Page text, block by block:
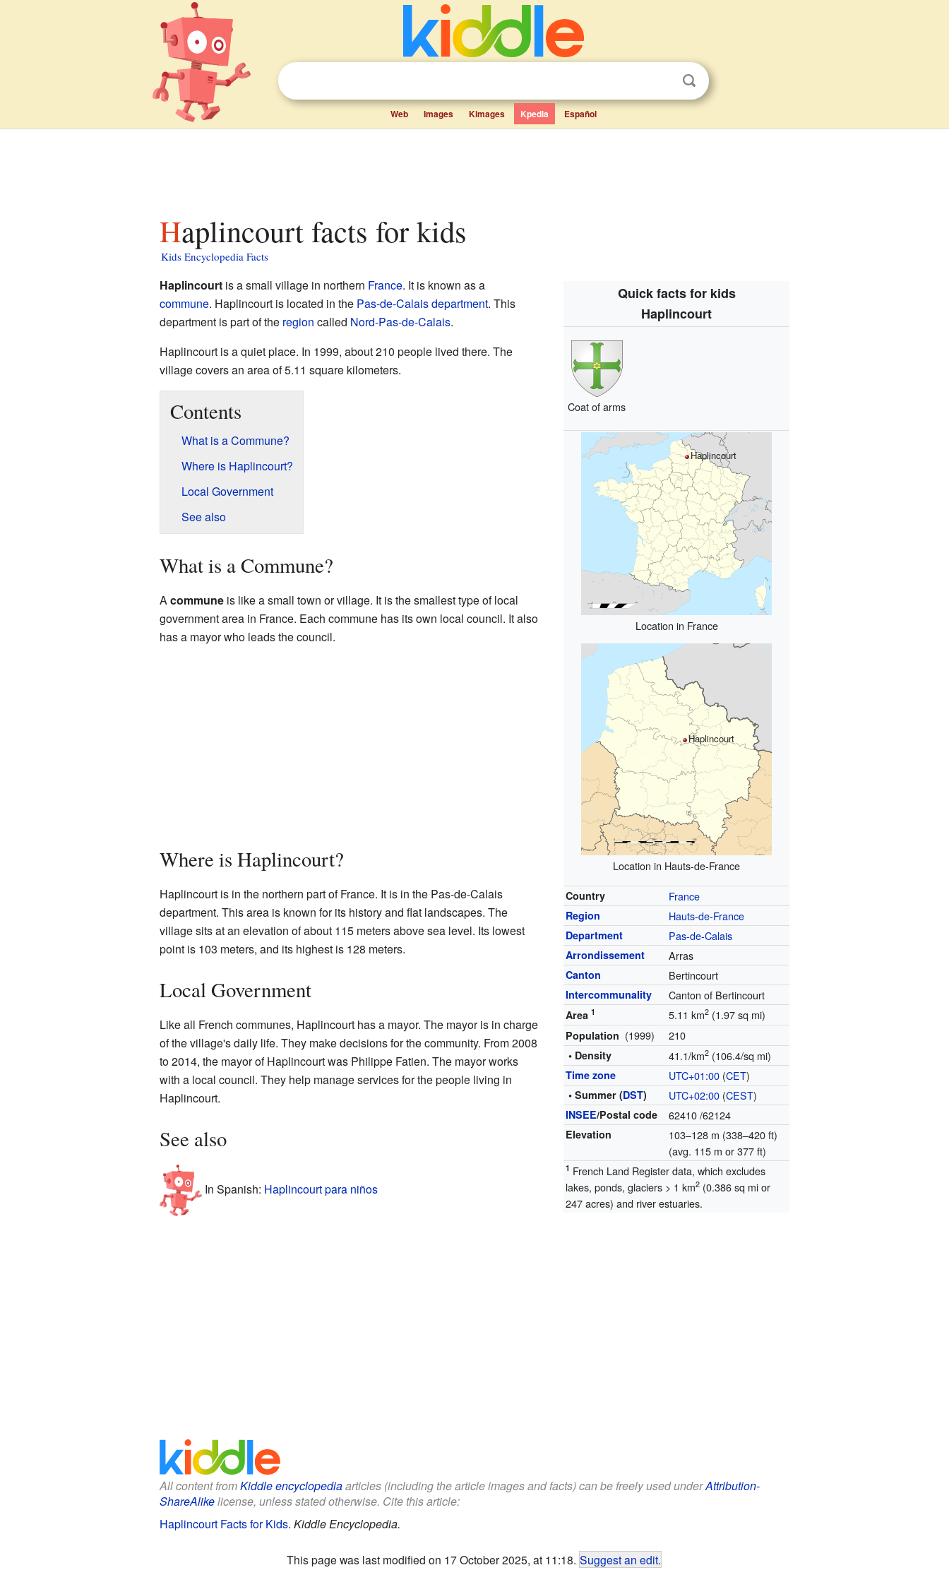
Web Images Kimages Kpedia Español
Haplincourt facts for kids
Kids Encyclopedia Facts
Quick facts for kids
Haplincourt
Coat of arms
Haplincourt
Location in France
Haplincourt
Location in Hauts-de-France
Country France
Region Hauts-de-France
Department Pas-de-Calais
Arrondissement Arras
Canton Bertincourt
Intercommunality Canton of Bertincourt
Area1 5.11 km2 (1.97 sq mi)
Population (1999) 210
• Density 41.1/km2 (106.4/sq mi)
Time zone UTC+01:00 (CET)
• Summer (DST) UTC+02:00 (CEST)
INSEE/Postal code 62410/62124
Elevation
103–128 m (338–420 ft)
(avg. 115 m or 377 ft)
1 French Land Register data, which excludes
lakes, ponds, glaciers > 1 km2 (0.386 sq mi or
247 acres) and river estuaries.
Haplincourtis a small village in northern France. It is known as a
commune. Haplincourt is located in the Pas-de-Calaisdepartment. This
department is part of the region called Nord-Pas-de-Calais.
Haplincourt is a quiet place. In 1999, about 210 people lived there. The
village covers an area of 5.11 square kilometers.
Contents
What is a Commune?
Where is Haplincourt?
Local Government
See also
What is a Commune?
Acommuneis like a small town or village. It is the smallest type of local
government area in France. Each commune has its own local council. It also
has a mayor who leads the council.
Where is Haplincourt?
Haplincourt is in the northern part of France. It is in the Pas-de-Calais
department. This area is known for its history and flat landscapes. The
village sits at an elevation of about 115 meters above sea level. Its lowest
point is 103 meters, and its highest is 128 meters.
Local Government
Like all French communes, Haplincourt has a mayor. The mayor is in charge
of the village's daily life. They make decisions for the community. From 2008
to 2014, the mayor of Haplincourt was Philippe Fatien. The mayor works
with a local council. They help manage services for the people living in
Haplincourt.
See also
In Spanish: Haplincourt para niños
All content fromKiddle encyclopediaarticles (including the article images and facts) can be freely used underAttribution-
ShareAlikelicense, unless stated otherwise. Cite this article:
Haplincourt Facts for Kids. Kiddle Encyclopedia.
This page was last modified on 17 October 2025, at 11:18. Suggest an edit.